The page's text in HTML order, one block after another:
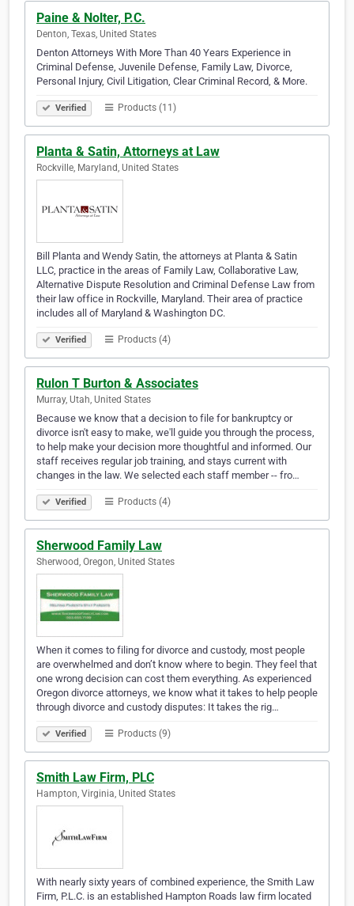
Paine & Nolter, P.C.
Denton, Texas, United States
Denton Attorneys With More Than 40 Years Experience in
Criminal Defense, Juvenile Defense, Family Law, Divorce,
Personal Injury, Civil Litigation, Clear Criminal Record, & More.
Verified Products (11)
Planta & Satin, Attorneys at Law
Rockville, Maryland, United States
Bill Planta and Wendy Satin, the attorneys at Planta & Satin
LLC, practice in the areas of Family Law, Collaborative Law,
Alternative Dispute Resolution and Criminal Defense Law from
their law office in Rockville, Maryland. Their area of practice
includes all of Maryland & Washington DC.
Verified Products (4)
Rulon T Burton & Associates
Murray, Utah, United States
Because we know that a decision to file for bankruptcy or
divorce isn't easy to make, we'll guide you through the process,
to help make your decision more thoughtful and informed. Our
staff receives regular job training, and stays current with
changes in the law. We selected each staff member -- fro…
Verified Products (4)
Sherwood Family Law
Sherwood, Oregon, United States
When it comes to filing for divorce and custody, most people
are overwhelmed and don’t know where to begin. They feel that
one wrong decision can cost them everything. As experienced
Oregon divorce attorneys, we know what it takes to help people
through divorce and custody disputes: It takes the rig…
Verified Products (9)
Smith Law Firm, PLC
Hampton, Virginia, United States
With nearly sixty years of combined experience, the Smith Law
Firm, P.L.C. is an established Hampton Roads law firm located